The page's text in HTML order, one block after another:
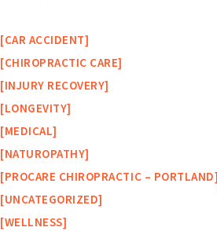
CAR ACCIDENT
CHIROPRACTIC CARE
INJURY RECOVERY
LONGEVITY
MEDICAL
NATUROPATHY
PROCARE CHIROPRACTIC – PORTLAND
UNCATEGORIZED
WELLNESS